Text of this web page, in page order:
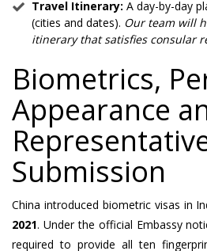
Travel Itinerary: A day-by-day
(cities and dates). Our team will
itinerary that satisfies consular
Biometrics,
Appearance
Submission
China introduced biometric visas in
2021. Under the official Embassy
required to provide all ten